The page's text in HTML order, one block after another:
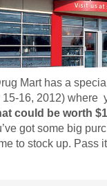
Mart has a
15-16, 2012) where
could be worth
got some big
to stock up. Pass